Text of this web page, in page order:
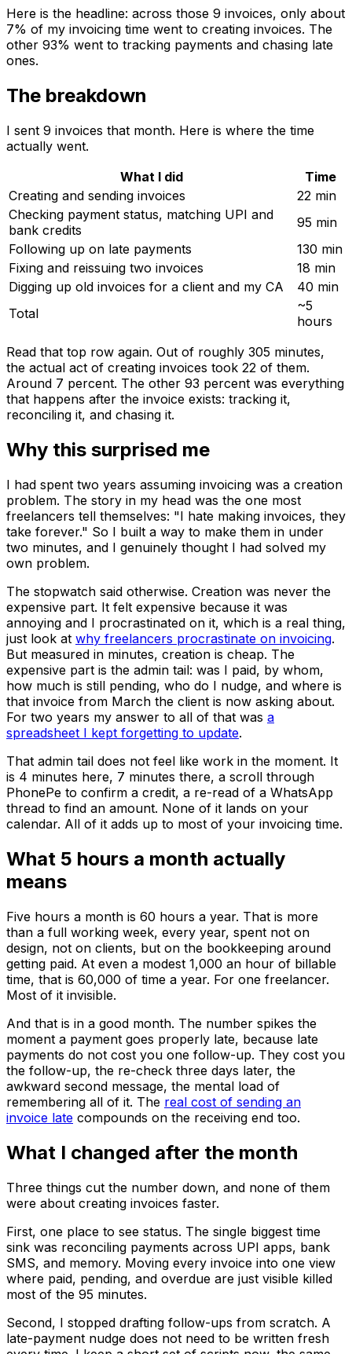
Here is the headline: across those 9 invoices, only about
7% of my invoicing time went to creating invoices. The
other 93% went to tracking payments and chasing late
ones.
The breakdown
I sent 9 invoices that month. Here is where the time
actually went.
What I did
Time
Creating and sending invoices
22 min
Checking payment status, matching UPI and
bank credits
95 min
Following up on late payments
130 min
Fixing and reissuing two invoices
18 min
Digging up old invoices for a client and my CA
40 min
Total
~5
hours
Read that top row again. Out of roughly 305 minutes,
the actual act of creating invoices took 22 of them.
Around 7 percent. The other 93 percent was everything
that happens after the invoice exists: tracking it,
reconciling it, and chasing it.
Why this surprised me
I had spent two years assuming invoicing was a creation
problem. The story in my head was the one most
freelancers tell themselves: "I hate making invoices, they
take forever." So I built a way to make them in under
two minutes, and I genuinely thought I had solved my
own problem.
The stopwatch said otherwise. Creation was never the
expensive part. It felt expensive because it was
annoying and I procrastinated on it, which is a real thing,
just look at why freelancers procrastinate on invoicing.
But measured in minutes, creation is cheap. The
expensive part is the admin tail: was I paid, by whom,
how much is still pending, who do I nudge, and where is
that invoice from March the client is now asking about.
For two years my answer to all of that was a
spreadsheet I kept forgetting to update.
That admin tail does not feel like work in the moment. It
is 4 minutes here, 7 minutes there, a scroll through
PhonePe to confirm a credit, a re-read of a WhatsApp
thread to find an amount. None of it lands on your
calendar. All of it adds up to most of your invoicing time.
What 5 hours a month actually
means
Five hours a month is 60 hours a year. That is more
than a full working week, every year, spent not on
design, not on clients, but on the bookkeeping around
getting paid. At even a modest ₹1,000 an hour of billable
time, that is ₹60,000 of time a year. For one freelancer.
Most of it invisible.
And that is in a good month. The number spikes the
moment a payment goes properly late, because late
payments do not cost you one follow-up. They cost you
the follow-up, the re-check three days later, the
awkward second message, the mental load of
remembering all of it. The real cost of sending an
invoice late compounds on the receiving end too.
What I changed after the month
Three things cut the number down, and none of them
were about creating invoices faster.
First, one place to see status. The single biggest time
sink was reconciling payments across UPI apps, bank
SMS, and memory. Moving every invoice into one view
where paid, pending, and overdue are just visible killed
most of the 95 minutes.
Second, I stopped drafting follow-ups from scratch. A
late-payment nudge does not need to be written fresh